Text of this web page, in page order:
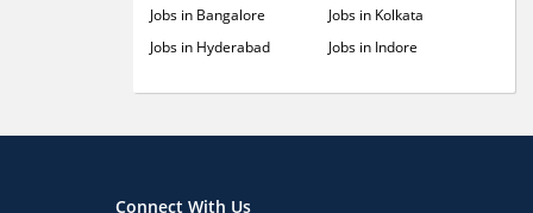
Jobs in Bangalore
Jobs in Hyderabad
Jobs in Kolkata
Jobs in Indore
Connect With Us